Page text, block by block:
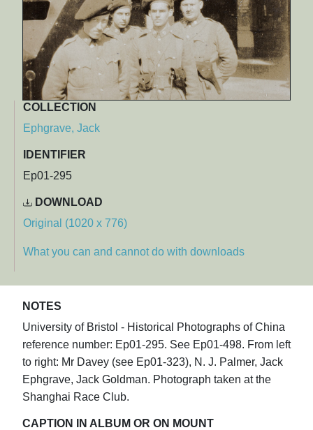
COLLECTION
Ephgrave, Jack
IDENTIFIER
Ep01-295
DOWNLOAD
Original (1020 x 776)
What you can and cannot do with downloads
NOTES
University of Bristol - Historical Photographs of China
reference number: Ep01-295. See Ep01-498. From left
to right: Mr Davey (see Ep01-323), N. J. Palmer, Jack
Ephgrave, Jack Goldman. Photograph taken at the
Shanghai Race Club.
CAPTION IN ALBUM OR ON MOUNT